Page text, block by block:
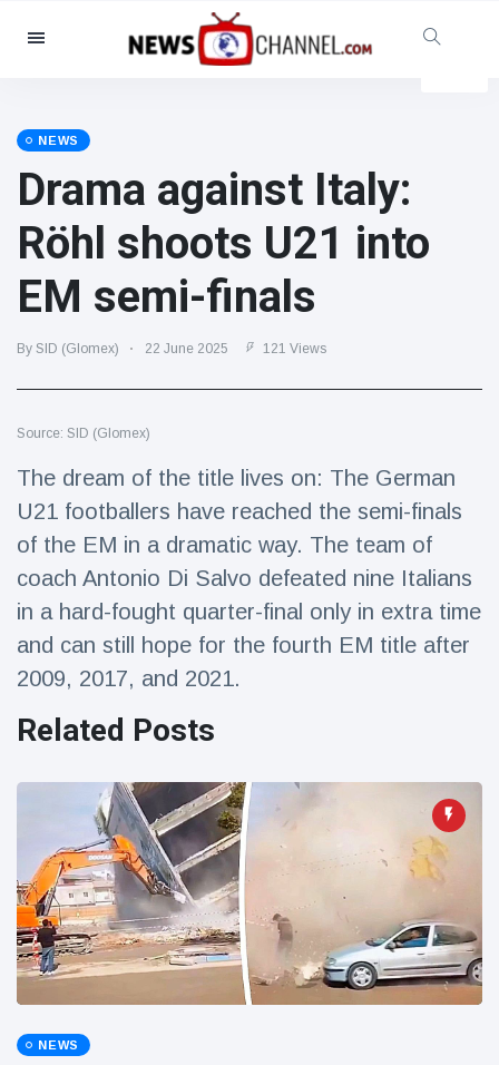
Categories
Social & Fun
Cinema & TV
(81)
Celebrities
(13938)
Fashion & Beauty
(122)
Food & Drink
Lifestyle & Docutainment
Health & Fitness
(73)
Travel & Adventure
(77)
Latest News
Magician's
handcuff
audience in
stitches
Conservationists
celebrate birth
of first lowland
tapir in UK zoo in
14 years
16 July 179 Views
Florida man
arrested after
launching
fireworks from
16 July 162 Views
NEWS
Drama against Italy:
Röhl shoots U21 into
EM semi-finals
By SID (Glomex) 22 June 2025 121 Views
Source: SID (Glomex)
The dream of the title lives on: The German
U21 footballers have reached the semi-finals
of the EM in a dramatic way. The team of
coach Antonio Di Salvo defeated nine Italians
in a hard-fought quarter-final only in extra time
and can still hope for the fourth EM title after
2009, 2017, and 2021.
Related Posts
NEWS